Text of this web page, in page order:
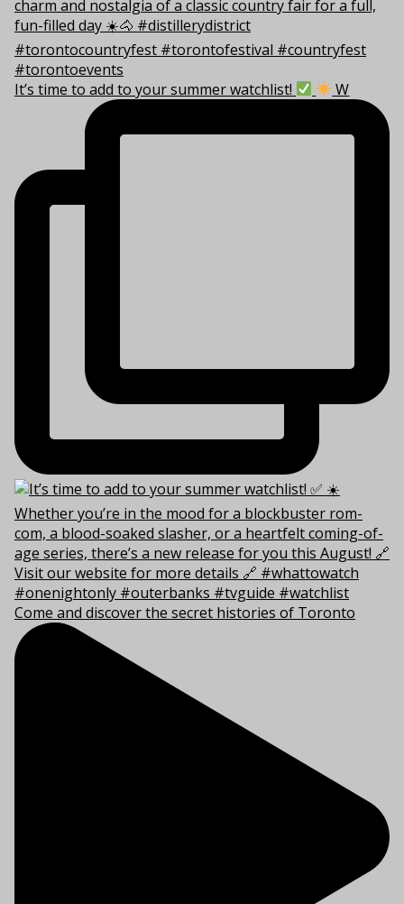
It’s time to add to your summer watchlist! W
Come and discover the secret histories of Toronto